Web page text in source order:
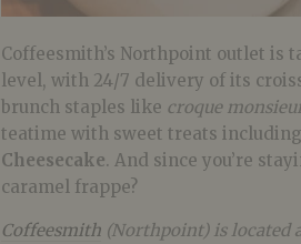
Coffeesmith’s Northpoint outlet is
level, with 24/7 delivery of its
brunch staples like croque
teatime with sweet treats including
Cheesecake. And since you’re
caramel frappe?
Coffeesmith (Northpoint) is located